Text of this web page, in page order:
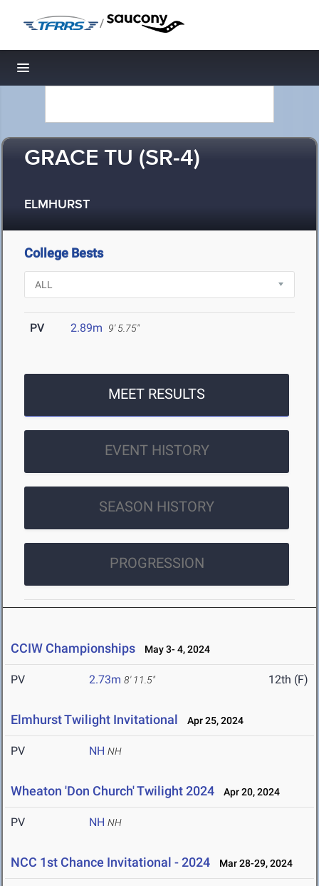
/
Toggle navigation
GRACE TU (SR-4)
ELMHURST
College Bests
PV 2.89m 9' 5.75"
MEET RESULTS
EVENT HISTORY
SEASON HISTORY
PROGRESSION
CCIW Championships May 3- 4, 2024
PV 2.73m 8' 11.5" 12th (F)
Elmhurst Twilight Invitational Apr 25, 2024
PV NH NH
Wheaton 'Don Church' Twilight 2024 Apr 20, 2024
PV NH NH
NCC 1st Chance Invitational - 2024 Mar 28-29, 2024